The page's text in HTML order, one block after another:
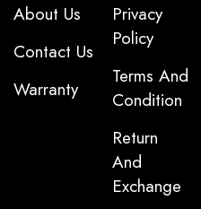
About Us
Contact Us
Warranty
Privacy
Policy
Terms And
Condition
Return
And
Exchange